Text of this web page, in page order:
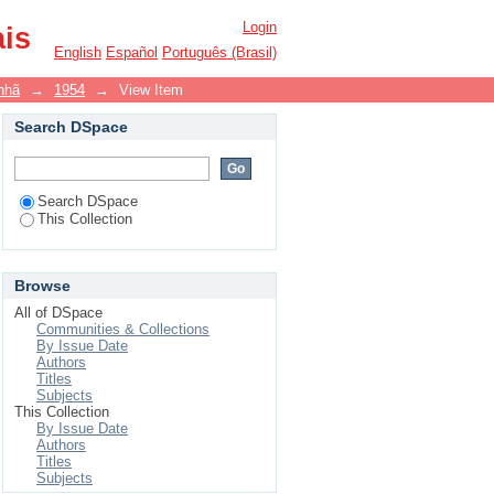
Login
English Español Português (Brasil)
→ 1954 → View Item
Search DSpace
Search DSpace
This Collection
Browse
All of DSpace
Communities & Collections
By Issue Date
Authors
Titles
Subjects
This Collection
By Issue Date
Authors
Titles
Subjects